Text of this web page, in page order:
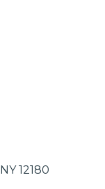
NY 12180